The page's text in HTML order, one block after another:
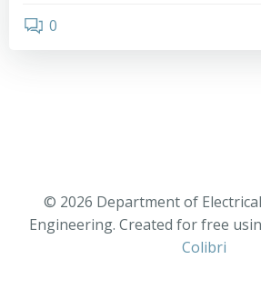
0
© 2026 Department of
Engineering. Created for free
Colibri